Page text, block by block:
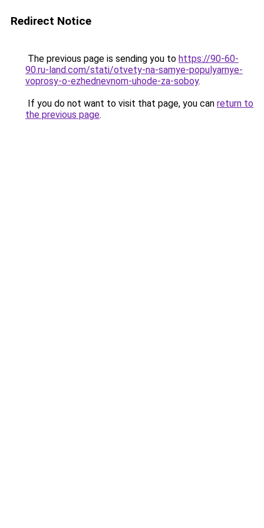
Redirect Notice
The previous page is sending you to https://90-60-
90.ru-land.com/stati/otvety-na-samye-populyarnye-
voprosy-o-ezhednevnom-uhode-za-soboy.
If you do not want to visit that page, you can return to
the previous page.